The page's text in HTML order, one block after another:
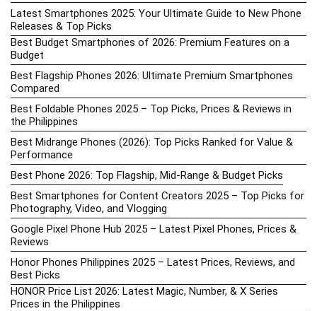
Latest Smartphones 2025: Your Ultimate Guide to New Phone
Releases & Top Picks
Best Budget Smartphones of 2026: Premium Features on a
Budget
Best Flagship Phones 2026: Ultimate Premium Smartphones
Compared
Best Foldable Phones 2025 – Top Picks, Prices & Reviews in
the Philippines
Best Midrange Phones (2026): Top Picks Ranked for Value &
Performance
Best Phone 2026: Top Flagship, Mid-Range & Budget Picks
Best Smartphones for Content Creators 2025 – Top Picks for
Photography, Video, and Vlogging
Google Pixel Phone Hub 2025 – Latest Pixel Phones, Prices &
Reviews
Honor Phones Philippines 2025 – Latest Prices, Reviews, and
Best Picks
HONOR Price List 2026: Latest Magic, Number, & X Series
Prices in the Philippines